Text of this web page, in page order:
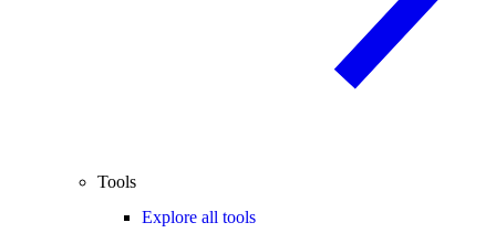
Tools
Explore all tools